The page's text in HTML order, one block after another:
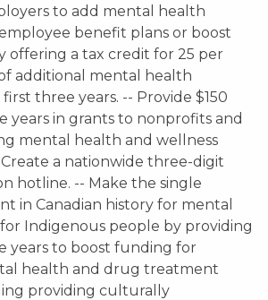
to add mental health
benefit plans or boost
offering a tax credit for 25 per
additional mental health
three years. -- Provide $150
years in grants to nonprofits and
mental health and wellness
a nationwide three-digit
hotline. -- Make the single
in Canadian history for mental
Indigenous people by providing
years to boost funding for
health and drug treatment
providing culturally